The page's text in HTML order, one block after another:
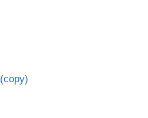
(copy)